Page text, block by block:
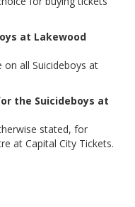
at Lakewood
all Suicideboys at
the Suicideboys at
stated, for
at Capital City Tickets.